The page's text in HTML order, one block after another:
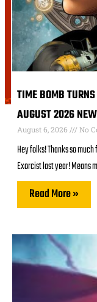
TIME BOMB
AUGUST 2026
August 6, 2026 No
Hey folks! Thanks so
Exorcist last year! Means
Read More »